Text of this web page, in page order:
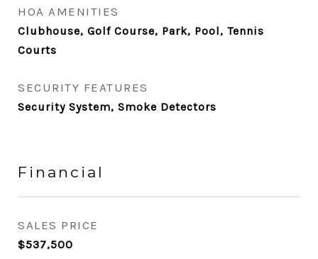
HOA AMENITIES
Clubhouse, Golf Course, Park, Pool, Tennis
Courts
SECURITY FEATURES
Security System, Smoke Detectors
Financial
SALES PRICE
$537,500